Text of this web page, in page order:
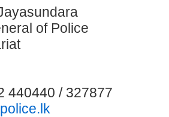
of Police
440440 / 327877